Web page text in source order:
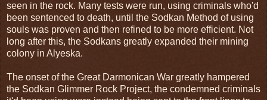
seen in the rock. Many tests were run, using criminals who'd
been sentenced to death, until the Sodkan Method of using
souls was proven and then refined to be more efficient. Not
long after this, the Sodkans greatly expanded their mining
colony in Alyeska.
The onset of the Great Darmonican War greatly hampered
the Sodkan Glimmer Rock Project, the condemned criminals